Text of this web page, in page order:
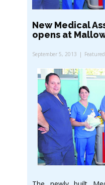
New Medical
opens at
September 5, 2013